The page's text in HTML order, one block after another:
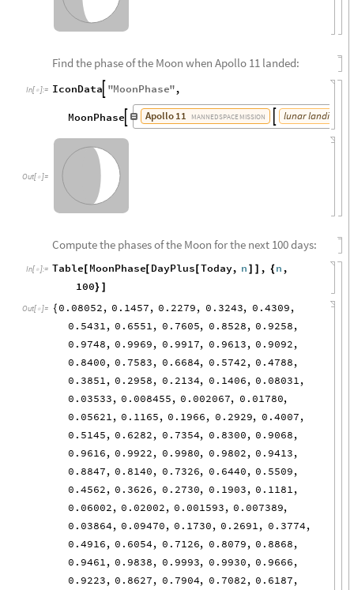
Find the phase of the Moon when Apollo 11 landed:
In[ ]:= IconData "MoonPhase",
MoonPhase Apollo11 MANNEDSPACEMISSION lunarlanding
Out[ ]=
Compute the phases of the Moon for the next 100 days:
In[ ]:= Table [ MoonPhase[ DayPlus[Today, n ] ] , {n,
100} ]
Out[ ]= { 0.08052, 0.1457, 0.2279, 0.3243, 0.4309,
0.5431, 0.6551, 0.7605, 0.8528, 0.9258,
0.9748, 0.9969, 0.9917, 0.9613, 0.9092,
0.8400, 0.7583, 0.6684, 0.5742, 0.4788,
0.3851, 0.2958, 0.2134, 0.1406, 0.08031,
0.03533, 0.008455, 0.002067, 0.01780,
0.05621, 0.1165, 0.1966, 0.2929, 0.4007,
0.5145, 0.6282, 0.7354, 0.8300, 0.9068,
0.9616, 0.9922, 0.9980, 0.9802, 0.9413,
0.8847, 0.8140, 0.7326, 0.6440, 0.5509,
0.4562, 0.3626, 0.2730, 0.1903, 0.1181,
0.06002, 0.02002, 0.001593, 0.007389,
0.03864, 0.09470, 0.1730, 0.2691, 0.3774,
0.4916, 0.6054, 0.7126, 0.8079, 0.8868,
0.9461, 0.9838, 0.9993, 0.9930, 0.9666,
0.9223, 0.8627, 0.7904, 0.7082, 0.6187,